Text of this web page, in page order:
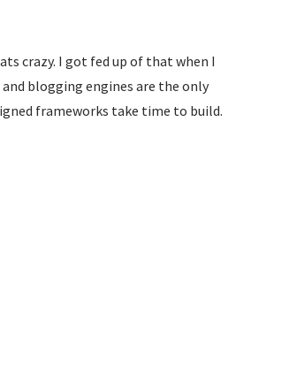
crazy. I got fed up of that when I
blogging engines are the only
frameworks take time to build.